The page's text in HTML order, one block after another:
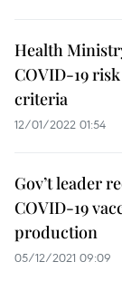
Health
COVID-19
criteria
12/01/2022 01:54
Gov’t leader
COVID-19
production
05/12/2021 09:09